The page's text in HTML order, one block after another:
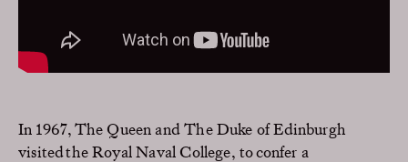
In 1967,The Queen andTheDuke of Edinburgh
visitedtheRoyal Naval College, toconfer a